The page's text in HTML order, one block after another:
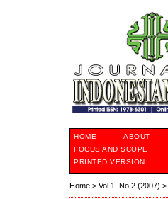
HOME ABOUT
FOCUS AND SCOPE
PRINTED VERSION
Home > Vol 1, No 2 (2007) >